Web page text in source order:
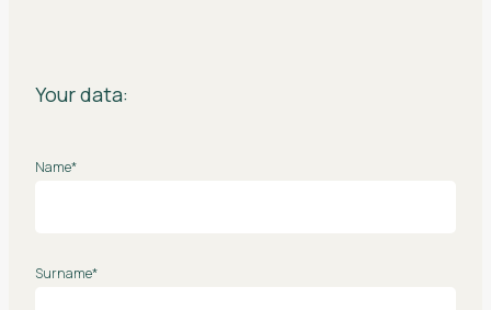
Your data:
Name*
Surname*